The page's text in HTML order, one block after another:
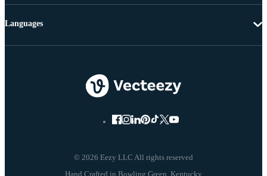
© 2026 Eezy LLC All rights reserved
Languages